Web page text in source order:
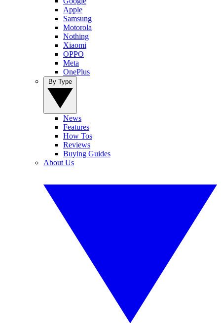
Apple
Samsung
Motorola
Nothing
Xiaomi
OPPO
Meta
OnePlus
News
Features
How Tos
Reviews
Buying Guides
About Us